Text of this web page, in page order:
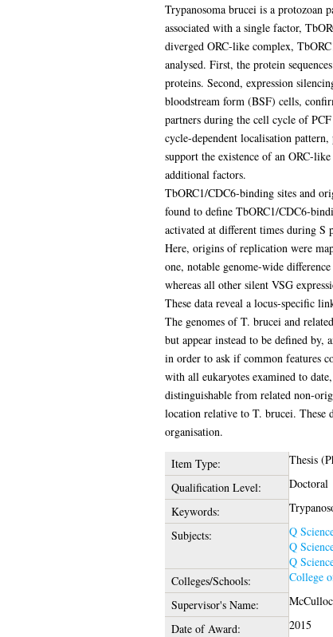
Trypanosoma brucei is a
associated with a single factor,
diverged ORC-like complex,
analysed. First, the protein
proteins. Second, expression
bloodstream form (BSF) cells,
partners during the cell cycle of
cycle-dependent localisation
support the existence of an ORC-
additional factors.
TbORC1/CDC6-binding sites and
found to define TbORC1/CDC6-
activated at different times during S
Here, origins of replication were
one, notable genome-wide
whereas all other silent VSG
These data reveal a locus-specific
The genomes of T. brucei and
but appear instead to be defined
in order to ask if common features
with all eukaryotes examined to
distinguishable from related non-
location relative to T. brucei. These
organisation.
Item Type:
Thesis
Qualification Level:
Doctoral
Keywords:
Subjects:
Q
Q
Q
Colleges/Schools:
College
Supervisor's Name:
Date of Award:
2015